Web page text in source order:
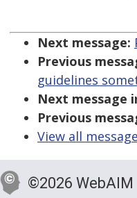
Next message:
Previous
guidelines
Next message
Previous
View all
©2026 WebAIM